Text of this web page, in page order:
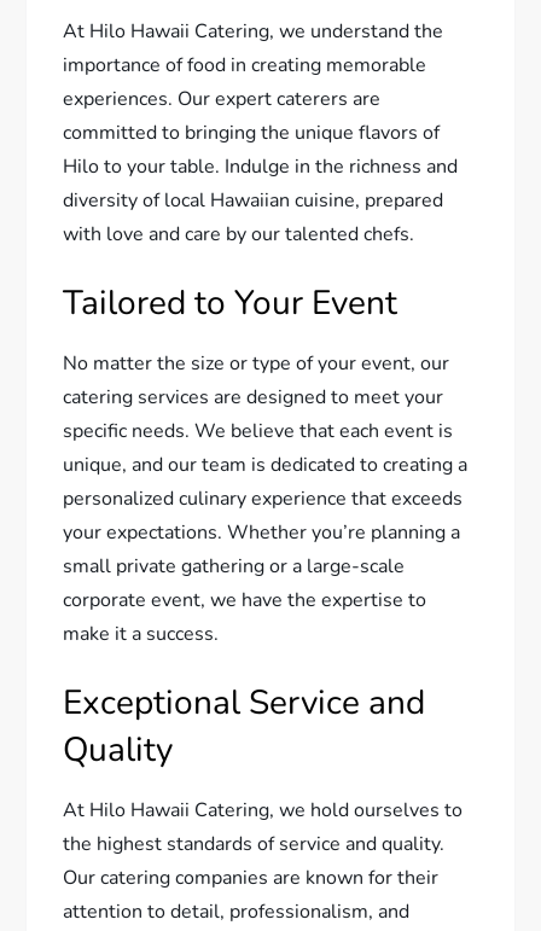
At Hilo Hawaii Catering, we understand the
importance of food in creating memorable
experiences. Our expert caterers are
committed to bringing the unique flavors of
Hilo to your table. Indulge in the richness and
diversity of local Hawaiian cuisine, prepared
with love and care by our talented chefs.
Tailored to Your Event
No matter the size or type of your event, our
catering services are designed to meet your
specific needs. We believe that each event is
unique, and our team is dedicated to creating a
personalized culinary experience that exceeds
your expectations. Whether you’re planning a
small private gathering or a large-scale
corporate event, we have the expertise to
make it a success.
Exceptional Service and
Quality
At Hilo Hawaii Catering, we hold ourselves to
the highest standards of service and quality.
Our catering companies are known for their
attention to detail, professionalism, and